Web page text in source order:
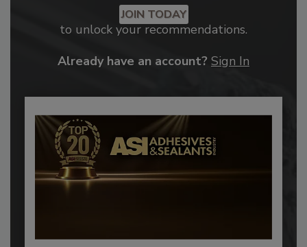
JOIN TODAY
to unlock your recommendations.
Already have an account? Sign In